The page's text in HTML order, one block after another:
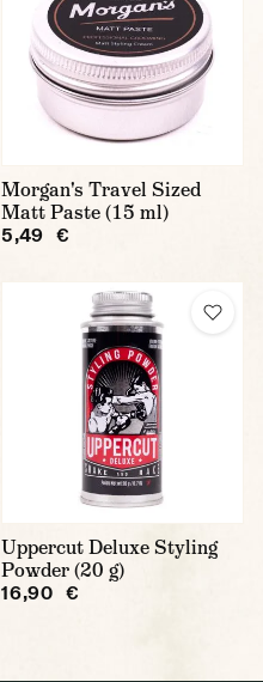
Morgan's Travel Sized
Matt Paste (15 ml)
5,49 €
Uppercut Deluxe Styling
Powder (20 g)
16,90 €